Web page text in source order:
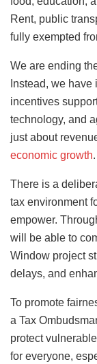
Rent, public
fully exempted
We are ending
Instead, we
incentives
technology, and
just about
economic growth.
There is a
tax environment
empower.
will be able to
Window project
delays, and
To promote
a Tax
protect
for everyone,